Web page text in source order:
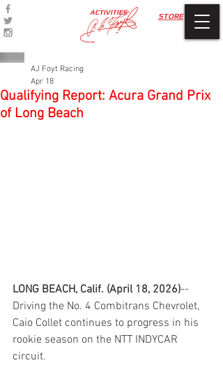
STORE
ACTIVITIES
Qualifying Report: Acura Grand Prix
of Long Beach
AJ Foyt Racing
Apr 18
LONG BEACH, Calif. (April 18, 2026)--
Driving the No. 4 Combitrans Chevrolet,
Caio Collet continues to progress in his
rookie season on the NTT INDYCAR
circuit.